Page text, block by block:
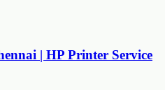
| HP Printer Service